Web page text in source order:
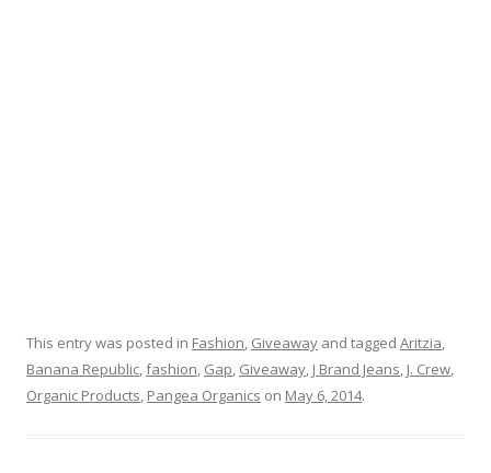
This entry was posted in Fashion, Giveaway and tagged Aritzia,
Banana Republic,fashion, Gap, Giveaway, J Brand Jeans, J. Crew,
Organic Products, Pangea Organics on May 6, 2014.